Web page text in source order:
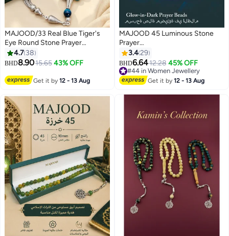
MAJOOD/33 Real Blue Tiger's
Eye Round Stone Prayer
Beads/Tasbih/10MM/For Men
And Women
4.7 38
BHD8.9015.65 43% OFF
Get it by12 - 13 Aug
MAJOOD 45 Luminous Stone
Prayer
Beads/Tasbih/10mm/Shining
brightly in the darkness,
illuminating faith
3.429
BHD6.6412.28 45% OFF
#44 in Women Jewellery
#44 in Women Jewellery
Get it by12 - 13 Aug